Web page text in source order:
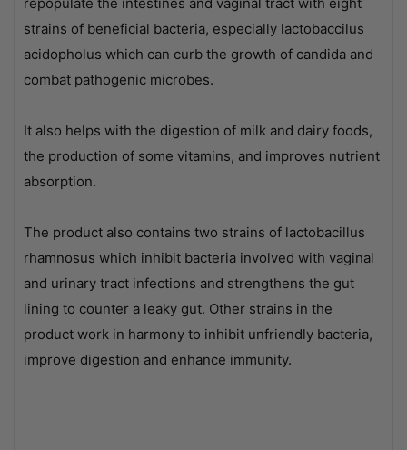
strains of beneficial bacteria, especially lactobaccilus
acidopholus which can curb the growth of candida and
combat pathogenic microbes.
It also helps with the digestion of milk and dairy foods,
the production of some vitamins, and improves nutrient
absorption.
The product also contains two strains of lactobacillus
rhamnosus which inhibit bacteria involved with vaginal
and urinary tract infections and strengthens the gut
lining to counter a leaky gut. Other strains in the
product work in harmony to inhibit unfriendly bacteria,
improve digestion and enhance immunity.